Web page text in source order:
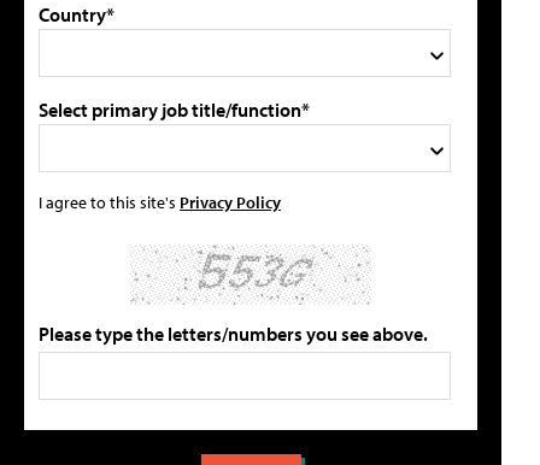
Country*
Select primary job title/function*
I agree to this site's Privacy Policy
Please type the letters/numbers you see above.